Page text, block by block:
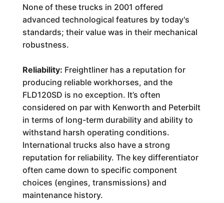
None of these trucks in 2001 offered
advanced technological features by today's
standards; their value was in their mechanical
robustness.
Reliability: Freightliner has a reputation for
producing reliable workhorses, and the
FLD120SD is no exception. It’s often
considered on par with Kenworth and Peterbilt
in terms of long-term durability and ability to
withstand harsh operating conditions.
International trucks also have a strong
reputation for reliability. The key differentiator
often came down to specific component
choices (engines, transmissions) and
maintenance history.